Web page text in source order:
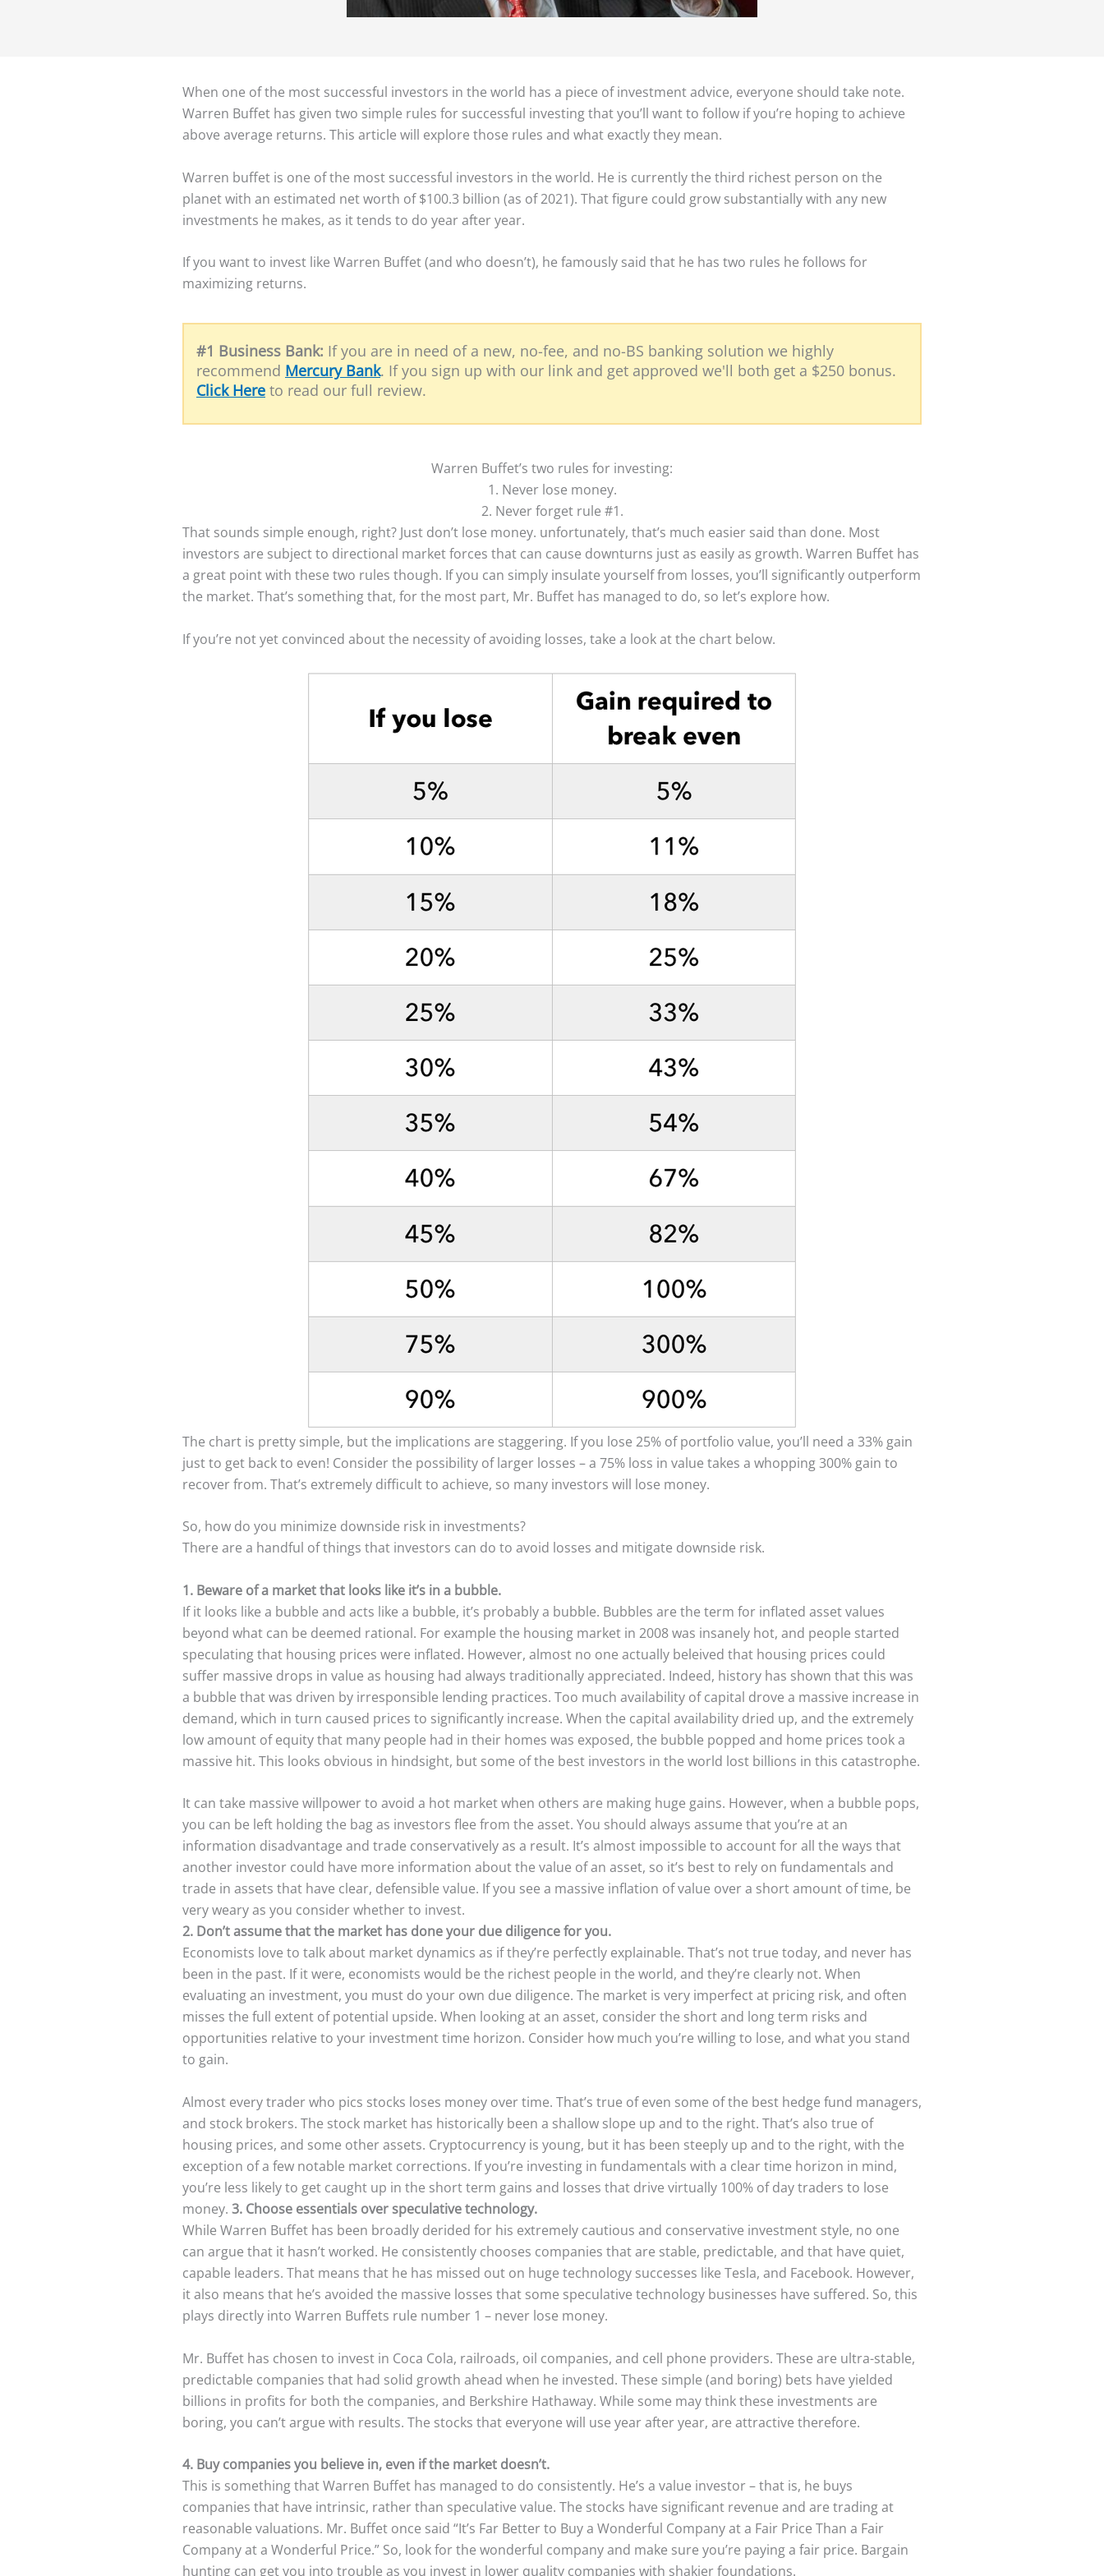
When one of the most successful investors in the world has a piece of investment advice, everyone should take note.
Warren Buffet has given two simple rules for successful investing that you’ll want to follow if you’re hoping to achieve
above average returns. This article will explore those rules and what exactly they mean.
Warren buffet is one of the most successful investors in the world. He is currently the third richest person on the
planet with an estimated net worth of $100.3 billion (as of 2021). That figure could grow substantially with any new
investments he makes, as it tends to do year after year.
​If you want to invest like Warren Buffet (and who doesn’t), he famously said that he has two rules he follows for
maximizing returns. ​
#1 Business Bank: If you are in need of a new, no-fee, and no-BS banking solution we highly
recommend Mercury Bank. If you sign up with our link and get approved we'll both get a $250 bonus.
Click Here to read our full review.
Warren Buffet’s two rules for investing:
1. Never lose money.
​2. Never forget rule #1.
That sounds simple enough, right? Just don’t lose money. unfortunately, that’s much easier said than done. Most
investors are subject to directional market forces that can cause downturns just as easily as growth. Warren Buffet has
a great point with these two rules though. If you can simply insulate yourself from losses, you’ll significantly outperform
the market. That’s something that, for the most part, Mr. Buffet has managed to do, so let’s explore how.
If you’re not yet convinced about the necessity of avoiding losses, take a look at the chart below.
The chart is pretty simple, but the implications are staggering. If you lose 25% of portfolio value, you’ll need a 33% gain
just to get back to even! Consider the possibility of larger losses – a 75% loss in value takes a whopping 300% gain to
recover from. That’s extremely difficult to achieve, so many investors will lose money.
So, how do you minimize downside risk in investments?
There are a handful of things that investors can do to avoid losses and mitigate downside risk.
1. Beware of a market that looks like it’s in a bubble.
If it looks like a bubble and acts like a bubble, it’s probably a bubble. Bubbles are the term for inflated asset values
beyond what can be deemed rational. For example the housing market in 2008 was insanely hot, and people started
speculating that housing prices were inflated. However, almost no one actually beleived that housing prices could
suffer massive drops in value as housing had always traditionally appreciated. Indeed, history has shown that this was
a bubble that was driven by irresponsible lending practices. Too much availability of capital drove a massive increase in
demand, which in turn caused prices to significantly increase. When the capital availability dried up, and the extremely
low amount of equity that many people had in their homes was exposed, the bubble popped and home prices took a
massive hit. This looks obvious in hindsight, but some of the best investors in the world lost billions in this catastrophe.
It can take massive willpower to avoid a hot market when others are making huge gains. However, when a bubble pops,
you can be left holding the bag as investors flee from the asset. You should always assume that you’re at an
information disadvantage and trade conservatively as a result. It’s almost impossible to account for all the ways that
another investor could have more information about the value of an asset, so it’s best to rely on fundamentals and
trade in assets that have clear, defensible value. If you see a massive inflation of value over a short amount of time, be
very weary as you consider whether to invest.
2. Don’t assume that the market has done your due diligence for you.
Economists love to talk about market dynamics as if they’re perfectly explainable. That’s not true today, and never has
been in the past. If it were, economists would be the richest people in the world, and they’re clearly not. When
evaluating an investment, you must do your own due diligence. The market is very imperfect at pricing risk, and often
misses the full extent of potential upside. When looking at an asset, consider the short and long term risks and
opportunities relative to your investment time horizon. Consider how much you’re willing to lose, and what you stand
to gain.
Almost every trader who pics stocks loses money over time. That’s true of even some of the best hedge fund managers,
and stock brokers. The stock market has historically been a shallow slope up and to the right. That’s also true of
housing prices, and some other assets. Cryptocurrency is young, but it has been steeply up and to the right, with the
exception of a few notable market corrections. If you’re investing in fundamentals with a clear time horizon in mind,
you’re less likely to get caught up in the short term gains and losses that drive virtually 100% of day traders to lose
money. 3. Choose essentials over speculative technology.
While Warren Buffet has been broadly derided for his extremely cautious and conservative investment style, no one
can argue that it hasn’t worked. He consistently chooses companies that are stable, predictable, and that have quiet,
capable leaders. That means that he has missed out on huge technology successes like Tesla, and Facebook. However,
it also means that he’s avoided the massive losses that some speculative technology businesses have suffered. So, this
plays directly into Warren Buffets rule number 1 – never lose money.
Mr. Buffet has chosen to invest in Coca Cola, railroads, oil companies, and cell phone providers. These are ultra-stable,
predictable companies that had solid growth ahead when he invested. These simple (and boring) bets have yielded
billions in profits for both the companies, and Berkshire Hathaway. While some may think these investments are
boring, you can’t argue with results. The stocks that everyone will use year after year, are attractive therefore.
4. Buy companies you believe in, even if the market doesn’t.
This is something that Warren Buffet has managed to do consistently. He’s a value investor – that is, he buys
companies that have intrinsic, rather than speculative value. The stocks have significant revenue and are trading at
reasonable valuations. Mr. Buffet once said “It’s Far Better to Buy a Wonderful Company at a Fair Price Than a Fair
Company at a Wonderful Price.” So, look for the wonderful company and make sure you’re paying a fair price. Bargain
hunting can get you into trouble as you invest in lower quality companies with shakier foundations.